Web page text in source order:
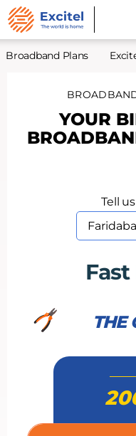
Broadband Plans
YOUR
Tell
THE